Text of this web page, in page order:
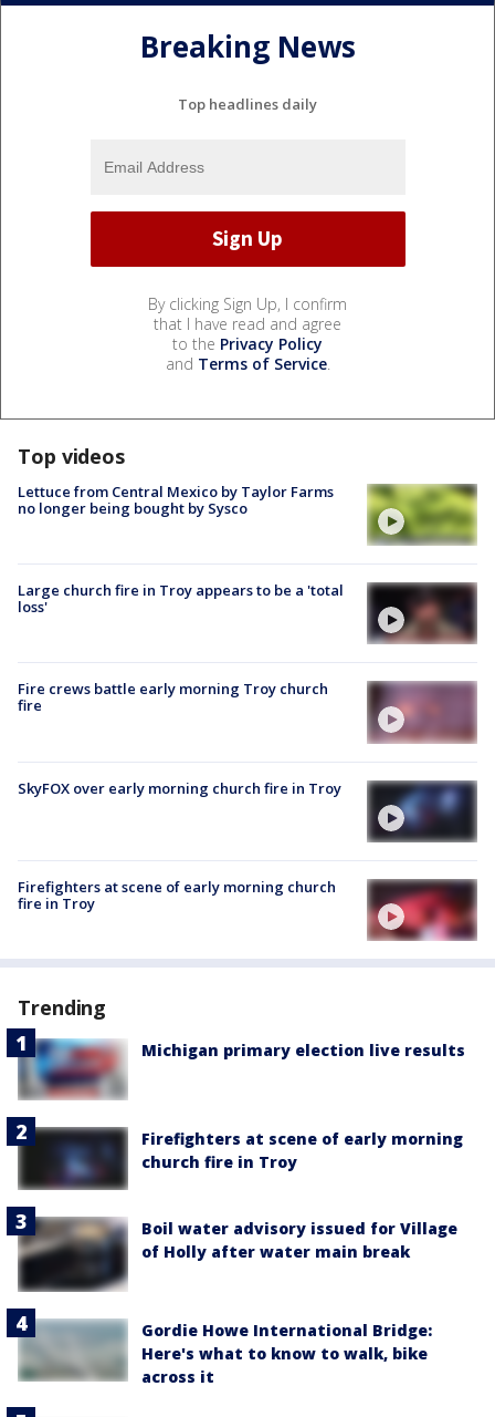
Breaking News
Top headlines daily
By clicking Sign Up, I confirm
that I have read and agree
to the Privacy Policy
and Terms of Service.
Top videos
Lettuce from Central Mexico by Taylor Farms
no longer being bought by Sysco
Large church fire in Troy appears to be a 'total
loss'
Fire crews battle early morning Troy church
fire
SkyFOX over early morning church fire in Troy
Firefighters at scene of early morning church
fire in Troy
Trending
Michigan primary election live results
Firefighters at scene of early morning
church fire in Troy
Boil water advisory issued for Village
of Holly after water main break
Gordie Howe International Bridge:
Here's what to know to walk, bike
across it